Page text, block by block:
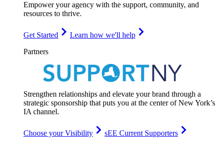
Empower your agency with the support, community, and
resources to thrive.
Get Started
Learn how we'll help
Partners
Strengthen relationships and elevate your brand through a
strategic sponsorship that puts you at the center of New York’s
IA channel.
Choose your Visibility
sEE Current Supporters